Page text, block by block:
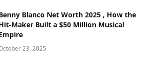
Blanco Net Worth 2025 , How the
Maker Built a $50 Million Musical
23, 2025